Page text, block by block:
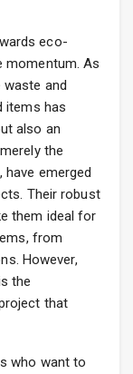
eco-
momentum. As
and
items has
also an
the
emerged
Their robust
them ideal for
from
However,
the
that
who want to